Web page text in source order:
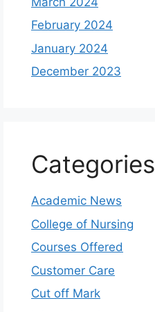
February 2024
January 2024
December 2023
Categories
Academic News
College of Nursing
Courses Offered
Customer Care
Cut off Mark